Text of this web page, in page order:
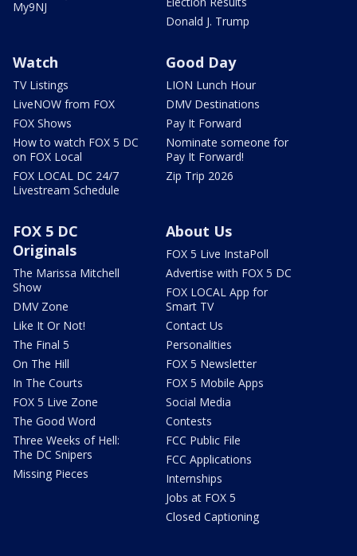
My9NJ
Donald J. Trump
Watch
TV Listings
LiveNOW from FOX
FOX Shows
How to watch FOX 5 DC
on FOX Local
FOX LOCAL DC 24/7
Livestream Schedule
Good Day
LION Lunch Hour
DMV Destinations
Pay It Forward
Nominate someone for
Pay It Forward!
Zip Trip 2026
FOX 5 DC
Originals
The Marissa Mitchell
Show
DMV Zone
Like It Or Not!
The Final 5
On The Hill
In The Courts
FOX 5 Live Zone
The Good Word
Three Weeks of Hell:
The DC Snipers
Missing Pieces
About Us
FOX 5 Live InstaPoll
Advertise with FOX 5 DC
FOX LOCAL App for
Smart TV
Contact Us
Personalities
FOX 5 Newsletter
FOX 5 Mobile Apps
Social Media
Contests
FCC Public File
FCC Applications
Internships
Jobs at FOX 5
Closed Captioning